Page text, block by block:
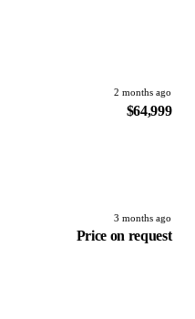
2 months ago
$64,999
3 months ago
Price on request